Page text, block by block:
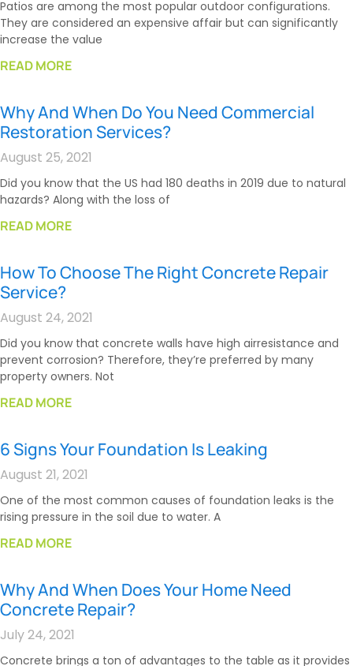
Patios are among the most popular outdoor configurations.
They are considered an expensive affair but can significantly
increase the value
READ MORE
Why And When Do You Need Commercial
Restoration Services?
August 25, 2021
Did you know that the US had 180 deaths in 2019 due to natural
hazards? Along with the loss of
READ MORE
How To Choose The Right Concrete Repair
Service?
August 24, 2021
Did you know that concrete walls have high airresistance and
prevent corrosion? Therefore, they’re preferred by many
property owners. Not
READ MORE
6 Signs Your Foundation Is Leaking
August 21, 2021
One of the most common causes of foundation leaks is the
rising pressure in the soil due to water. A
READ MORE
Why And When Does Your Home Need
Concrete Repair?
July 24, 2021
Concrete brings a ton of advantages to the table as it provides